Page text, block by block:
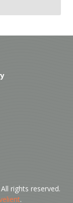
rights reserved.
.